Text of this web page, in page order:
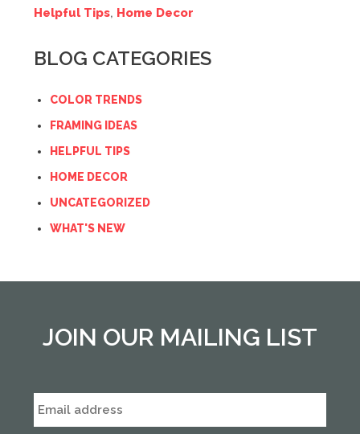
Helpful Tips, Home Decor
BLOG CATEGORIES
COLOR TRENDS
FRAMING IDEAS
HELPFUL TIPS
HOME DECOR
UNCATEGORIZED
WHAT'S NEW
JOIN OUR MAILING LIST